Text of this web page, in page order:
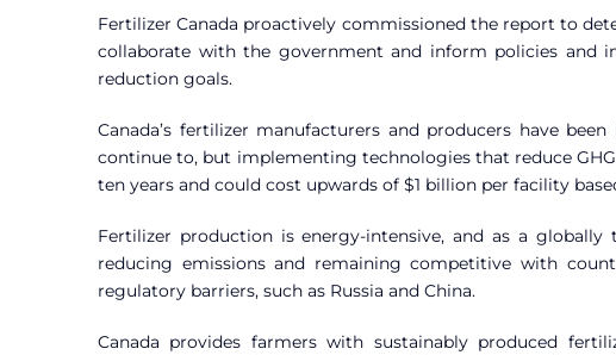
Fertilizer Canada proactively commissioned the report to
collaborate with the government and inform policies and
reduction goals.
Canada’s fertilizer manufacturers and producers have
continue to, but implementing technologies that reduce
ten years and could cost upwards of $1 billion per facility
Fertilizer production is energy-intensive, and as a
reducing emissions and remaining competitive with
regulatory barriers, such as Russia and China.
Canada provides farmers with sustainably produced